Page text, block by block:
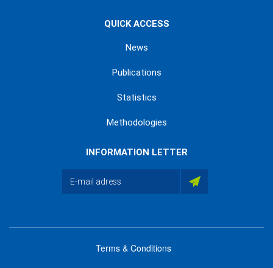
QUICK ACCESS
News
Publications
Statistics
Methodologies
INFORMATION LETTER
Terms & Conditions